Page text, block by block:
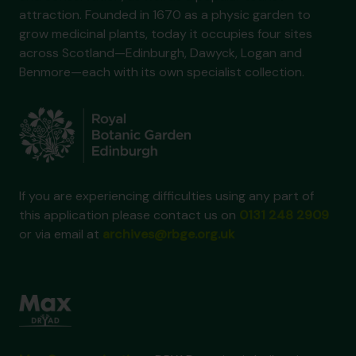
attraction. Founded in 1670 as a physic garden to
grow medicinal plants, today it occupies four sites
across Scotland—Edinburgh, Dawyck, Logan and
Benmore—each with its own specialist collection.
If you are experiencing difficulties using any part of
this application please contact us on
or via email at